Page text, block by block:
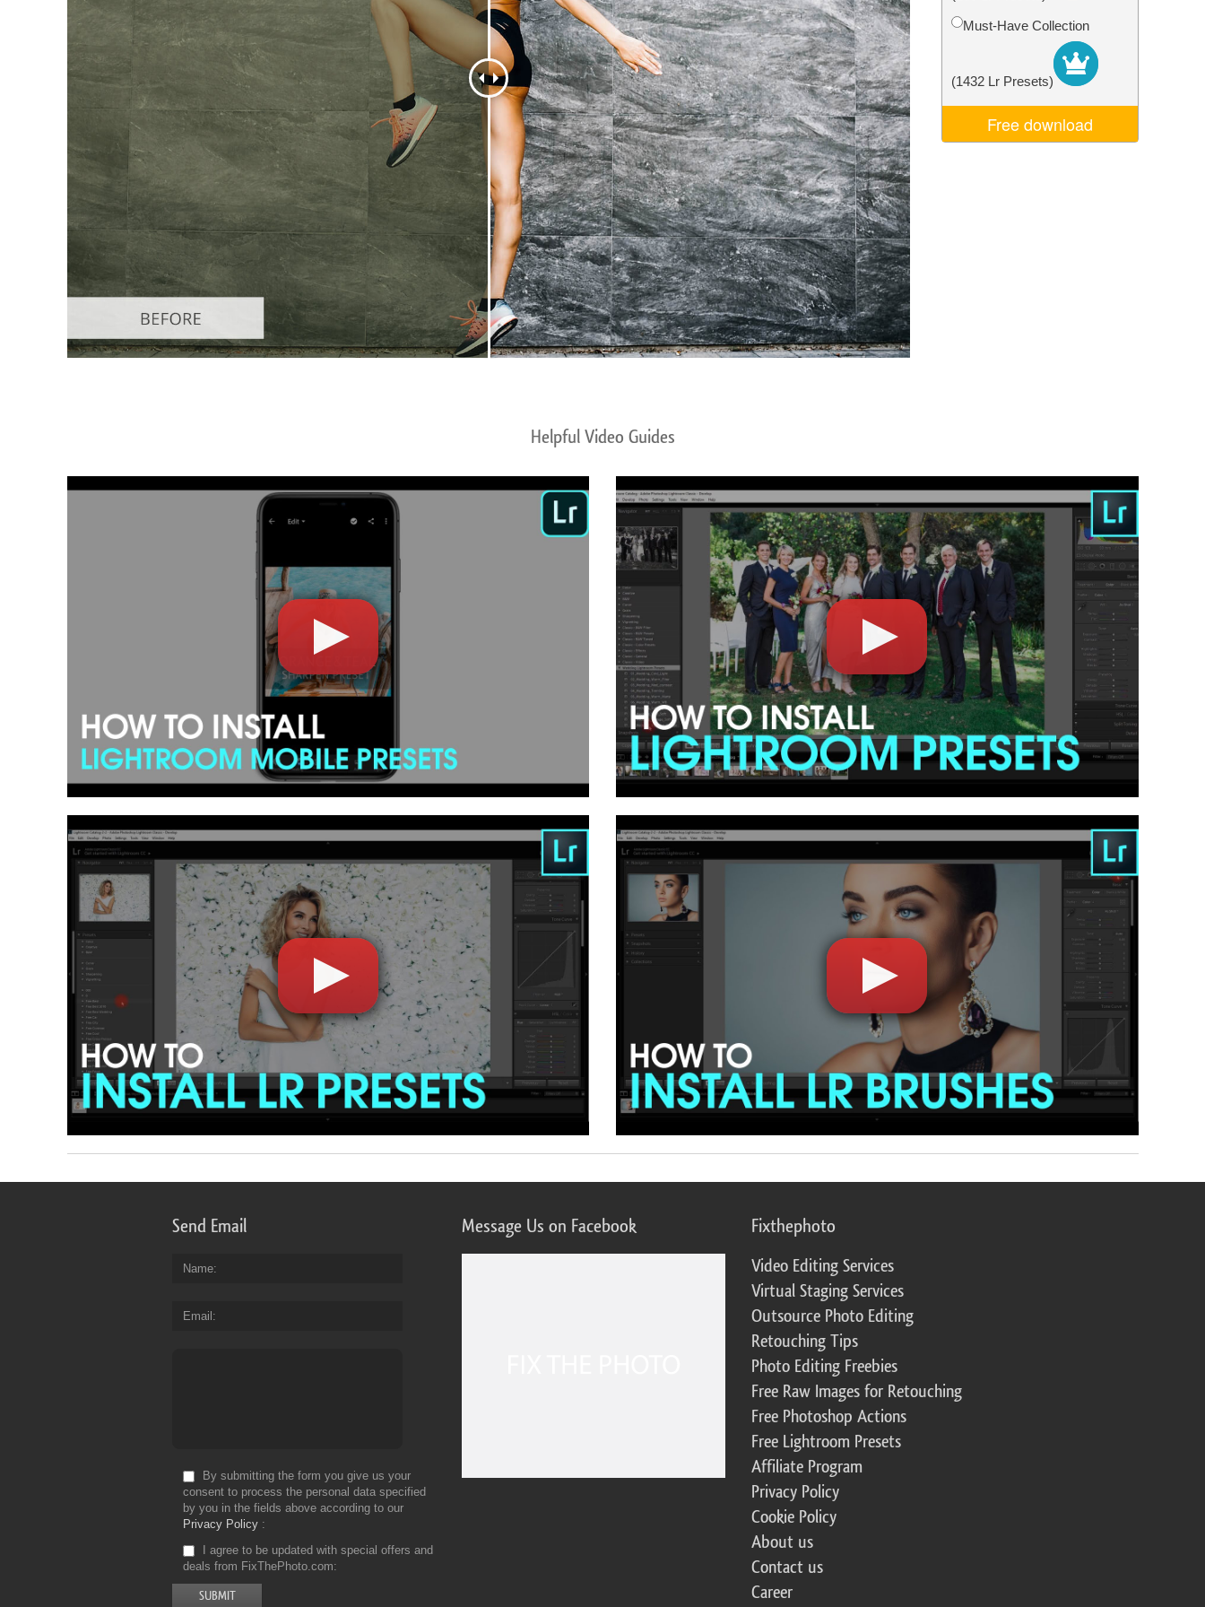
Product Photo Editing Jewellery Photo Editing AI Training Data Video Editing ServicesMust-Have Collection
(1432 Lr Presets)
Free download
Helpful Video Guides
Send Email
Name
Email
By submitting the form you give us your
consent to process the personal data specified
by you in the fields above according to our
Privacy Policy
I agree to be updated with special offers and
deals from FixThePhoto.com
Message Us on Facebook Fixthephoto
Video Editing Services
Virtual Staging Services
Outsource Photo Editing
Retouching Tips
Photo Editing Freebies
Free Raw Images for Retouching
Free Photoshop Actions
Free Lightroom Presets
Affiliate Program
Privacy Policy
Cookie Policy
About us
Contact us
Career